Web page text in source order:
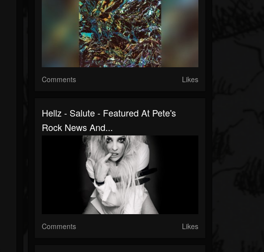
Comments Likes
Hellz - Salute - Featured At Pete's
Rock News And...
Comments Likes